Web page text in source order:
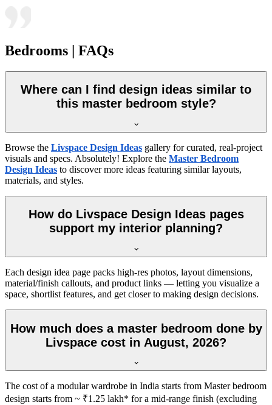
Bedrooms | FAQs
Where can I find design ideas similar to
this master bedroom style?
Browse the Livspace Design Ideas gallery for curated, real-project
visuals and specs. Absolutely! Explore the Master Bedroom
Design Ideas to discover more ideas featuring similar layouts,
materials, and styles.
How do Livspace Design Ideas pages
support my interior planning?
Each design idea page packs high-res photos, layout dimensions,
material/finish callouts, and product links — letting you visualize a
space, shortlist features, and get closer to making design decisions.
How much does a master bedroom done by
Livspace cost in August, 2026?
The cost of a modular wardrobe in India starts from Master bedroom
design starts from ~ ₹1.25 lakh* for a mid-range finish (excluding